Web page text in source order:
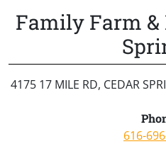
Family Farm &
4175 17 MILE RD, CEDAR
616-